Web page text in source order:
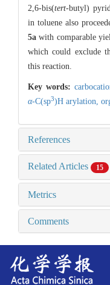
2,6-bis(tert-butyl)
in toluene also
5a with comparable
which could exclude
this reaction.
Key words:
α-C(sp3)H arylation,
References
Related Articles 15
Metrics
Comments